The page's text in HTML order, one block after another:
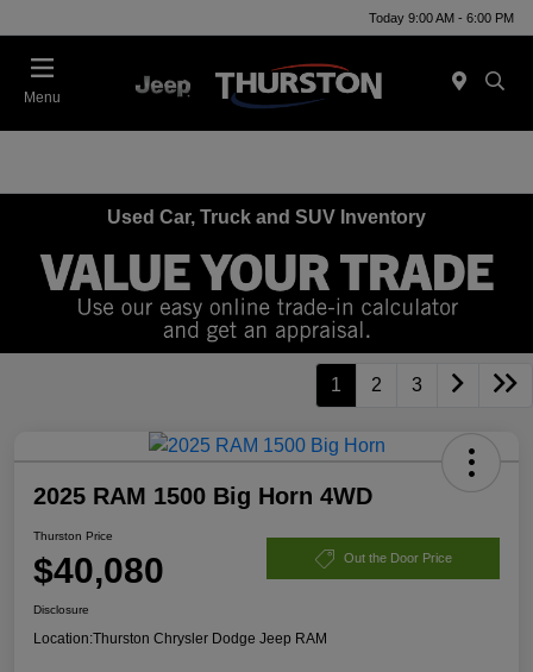
Today 9:00 AM - 6:00 PM
Menu
Used Car, Truck and SUV Inventory
1 2 3
2025 RAM 1500 Big Horn 4WD
Thurston Price
$40,080 Out the Door Price
Disclosure
Location:Thurston Chrysler Dodge Jeep RAM